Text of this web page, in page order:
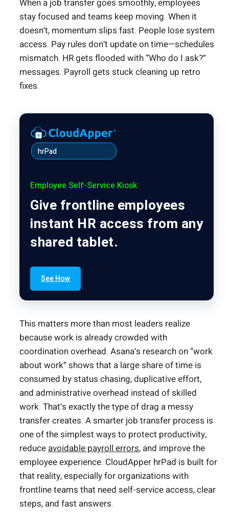
When a job transfer goes smoothly, employees
stay focused and teams keep moving. When it
doesn’t, momentum slips fast. People lose system
access. Pay rules don’t update on time—schedules
mismatch. HR gets flooded with “Who do I ask?”
messages. Payroll gets stuck cleaning up retro
fixes.
hrPad
Employee Self-Service Kiosk
Give frontline employees
instant HR access from any
shared tablet.
See How
This matters more than most leaders realize
because work is already crowded with
coordination overhead. Asana’s research on “work
about work” shows that a large share of time is
consumed by status chasing, duplicative effort,
and administrative overhead instead of skilled
work. That’s exactly the type of drag a messy
transfer creates. A smarter job transfer process is
one of the simplest ways to protect productivity,
reduceavoidable payroll errors, and improve the
employee experience. CloudApper hrPad is built for
that reality, especially for organizations with
frontline teams that need self-service access, clear
steps, and fast answers.